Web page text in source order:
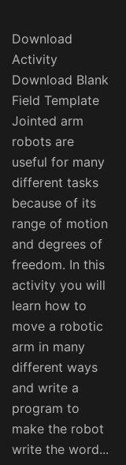
Download
Activity
Download Blank
Field Template
Jointed arm
robots are
useful for many
different tasks
because of its
range of motion
and degrees of
freedom. In this
activity you will
learn how to
move a robotic
arm in many
different ways
and write a
program to
make the robot
write the word...